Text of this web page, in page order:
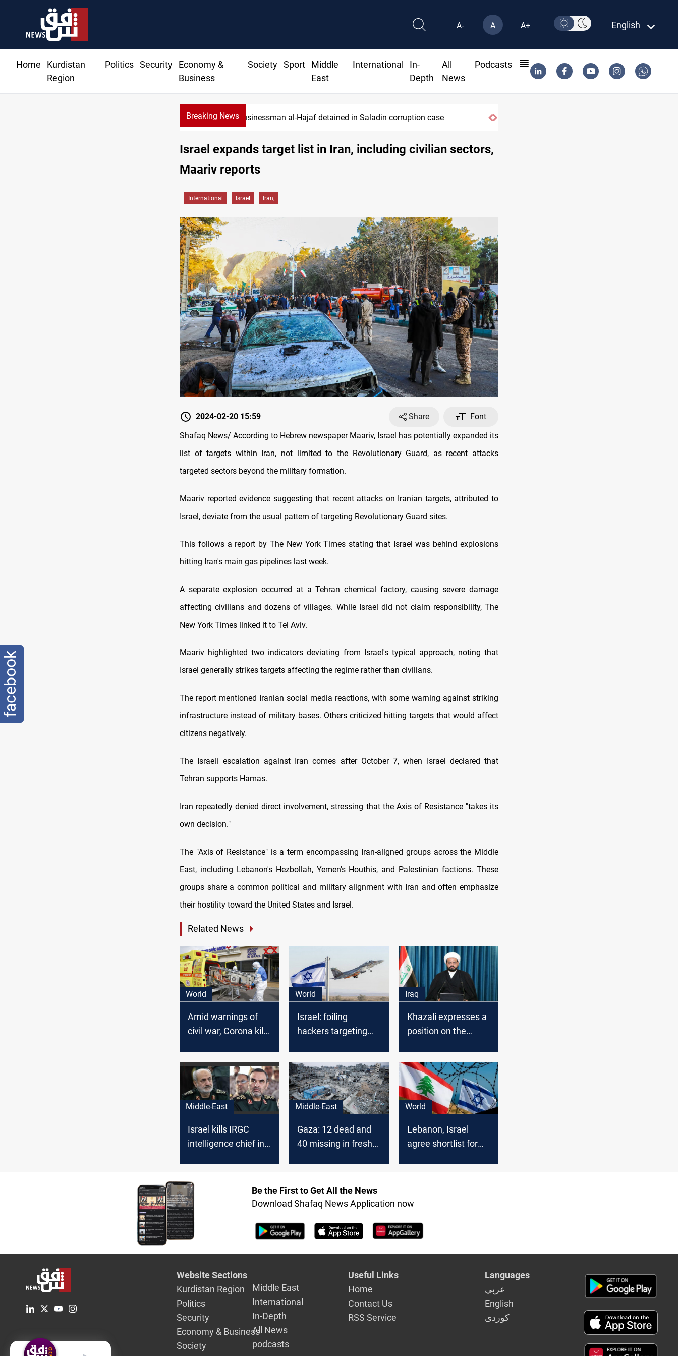
A- A A+ English
Home
Kurdistan
Region
Politics Security
Economy &
Business
Society Sport
Middle
East
International
In-
Depth
All
News
Podcasts
Breaking NewsBusinessman al-Hajaf detained in Saladin corruption case
Israel expands target list in Iran, including civilian sectors,
Maariv reports
International Israel Iran,
2024-02-20 15:59 Share
Font
Shafaq News/ According to Hebrew newspaper Maariv, Israel has potentially expanded its
list of targets within Iran, not limited to the Revolutionary Guard, as recent attacks
targeted sectors beyond the military formation.
Maariv reported evidence suggesting that recent attacks on Iranian targets, attributed to
Israel, deviate from the usual pattern of targeting Revolutionary Guard sites.
This follows a report by The New York Times stating that Israel was behind explosions
hitting Iran's main gas pipelines last week.
A separate explosion occurred at a Tehran chemical factory, causing severe damage
affecting civilians and dozens of villages. While Israel did not claim responsibility, The
New York Times linked it to Tel Aviv.
Maariv highlighted two indicators deviating from Israel's typical approach, noting that
Israel generally strikes targets affecting the regime rather than civilians.
The report mentioned Iranian social media reactions, with some warning against striking
infrastructure instead of military bases. Others criticized hitting targets that would affect
citizens negatively.
The Israeli escalation against Iran comes after October 7, when Israel declared that
Tehran supports Hamas.
Iran repeatedly denied direct involvement, stressing that the Axis of Resistance "takes its
own decision."
The "Axis of Resistance" is a term encompassing Iran-aligned groups across the Middle
East, including Lebanon's Hezbollah, Yemen's Houthis, and Palestinian factions. These
groups share a common political and military alignment with Iran and often emphasize
their hostility toward the United States and Israel.
Related News
World
Amid warnings of
civil war, Corona kills
World
Israel: foiling
hackers targeting
Iraq
Khazali expresses a
position on the
agreement
Middle-East
Israel kills IRGC
intelligence chief in
Middle-East
Gaza: 12 dead and
40 missing in fresh
World
Lebanon, Israel
agree shortlist for
Be the First to Get All the News
Download Shafaq News Application now
Website Sections
Kurdistan Region
Politics
Security
Economy & Business
Society
Middle East
International
In-Depth
All News
podcasts
Useful Links
Home
Contact Us
RSS Service
Languages
عربي
English
كوردى
English
facebook